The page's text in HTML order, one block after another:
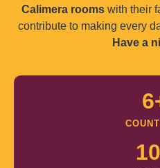
Calimera rooms with their
contribute to making every
Have a
6
10